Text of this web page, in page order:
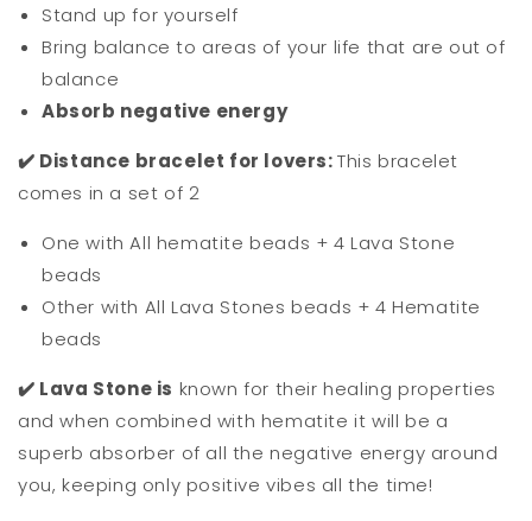
Stand up for yourself
Bring balance to areas of your life that are out of
balance
Absorb negative energy
✔️ Distance bracelet for lovers:This bracelet
comes in a set of 2
One with All hematite beads + 4 Lava Stone
beads
Other with All Lava Stones beads + 4 Hematite
beads
✔️ Lava Stone is known for their healing properties
and when combined with hematite it will be a
superb absorber of all the negative energy around
you, keeping only positive vibes all the time!